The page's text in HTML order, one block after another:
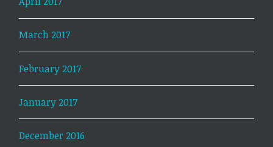
March 2017
February 2017
January 2017
December 2016